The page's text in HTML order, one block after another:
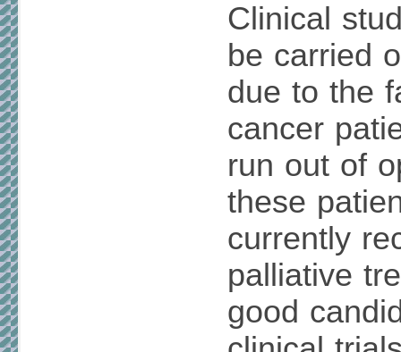
Clinical
be carried
due to the
cancer
run out of
these
currently
palliative
good